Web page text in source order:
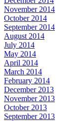
November 2014
October 2014
September 2014
August 2014
July 2014
May 2014
April 2014
March 2014
February 2014
December 2013
November 2013
October 2013
September 2013